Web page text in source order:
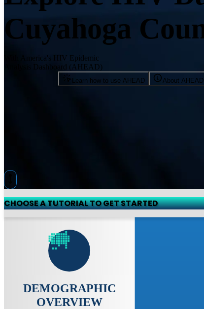
Cuyahoga
With America's HIV Epidemic
Analysis Dashboard (AHEAD)
Learn how to use AHEAD About AHEAD
CHOOSE A TUTORIAL TO GET STARTED
DEMOGRAPHIC
OVERVIEW